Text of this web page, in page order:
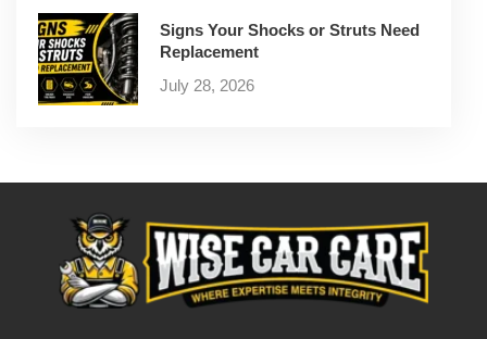
Signs Your Shocks or Struts Need
Replacement
July 28, 2026